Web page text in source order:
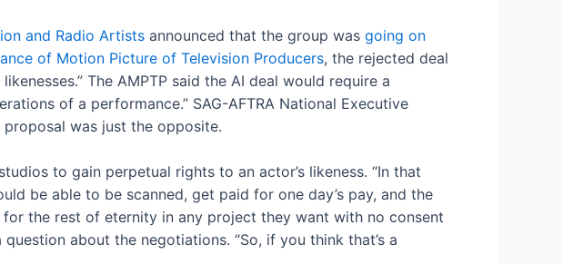
and Radio Artists announced that the group was going on
of Motion Picture of Television Producers, the rejected deal
The AMPTP said the AI deal would require a
of a performance.” SAG-AFTRA National Executive
was just the opposite.
to gain perpetual rights to an actor’s likeness. “In that
be able to be scanned, get paid for one day’s pay, and the
the rest of eternity in any project they want with no consent
about the negotiations. “So, if you think that’s a